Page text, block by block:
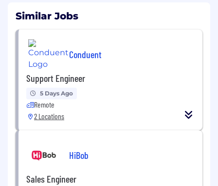
Similar Jobs
Conduent
Support Engineer
5 Days Ago
Remote
2 Locations
HiBob
Sales Engineer